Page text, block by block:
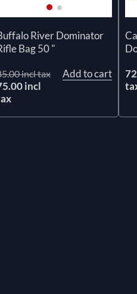
River Dominator
Bag 50 "
incl tax
incl
Add to cart